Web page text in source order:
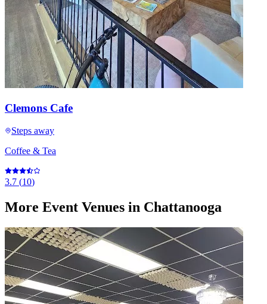
Clemons Cafe
Steps away
Coffee & Tea
3.7 (10)
More Event Venues in Chattanooga